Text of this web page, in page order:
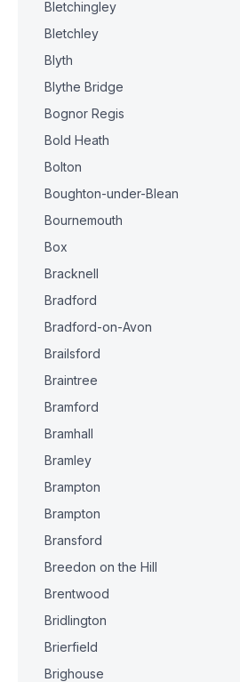
Bletchingley
Bletchley
Blyth
Blythe Bridge
Bognor Regis
Bold Heath
Bolton
Boughton-under-Blean
Bournemouth
Box
Bracknell
Bradford
Bradford-on-Avon
Brailsford
Braintree
Bramford
Bramhall
Bramley
Brampton
Brampton
Bransford
Breedon on the Hill
Brentwood
Bridlington
Brierfield
Brighouse